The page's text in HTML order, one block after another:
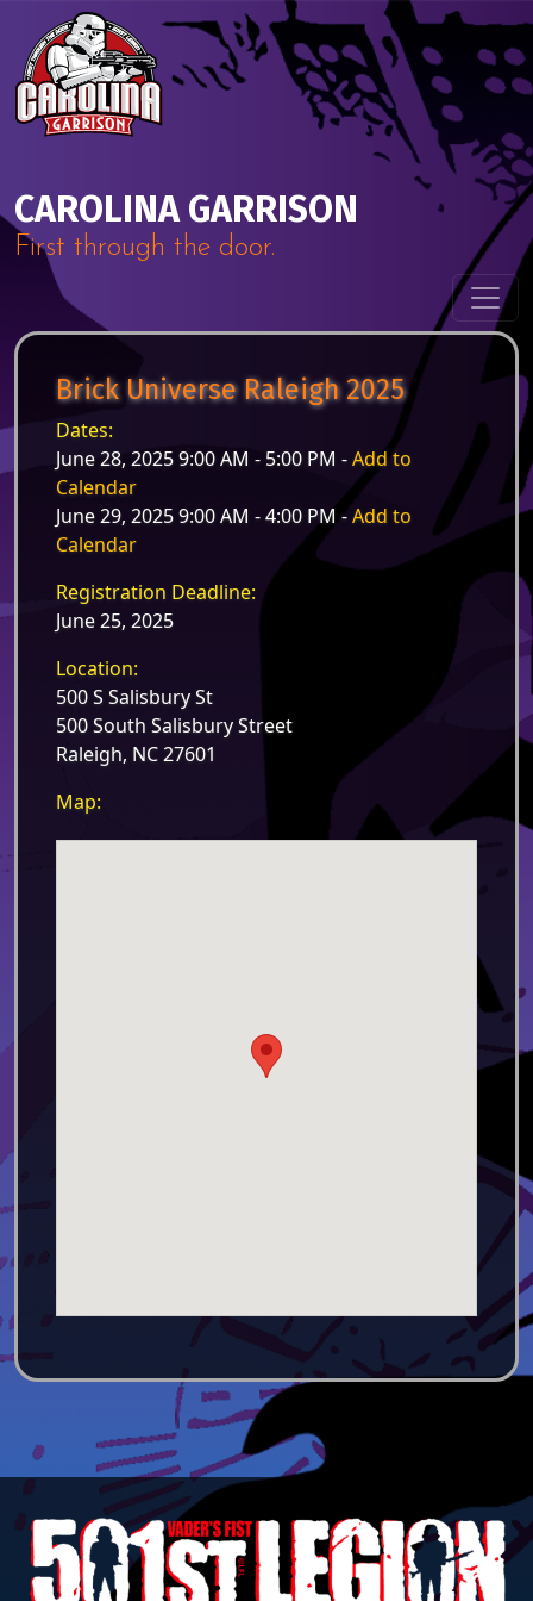
Skip to content
CAROLINA GARRISON
First through the door.
Brick Universe Raleigh 2025
Dates:
June 28, 2025 9:00 AM - 5:00 PM -Add to
Calendar
June 29, 2025 9:00 AM - 4:00 PM -Add to
Calendar
Registration Deadline:
June 25, 2025
Location:
500 S Salisbury St
500 South Salisbury Street
Raleigh, NC 27601
Map: